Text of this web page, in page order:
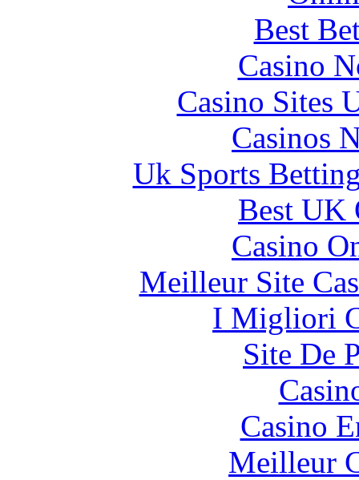
Best
Casino
Casino Sites
Casinos
Uk Sports
Best UK
Casino
Meilleur Site
I Migliori
Site De
Casino
Meilleur